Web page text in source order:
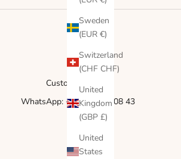
Sweden
(EUR €)
Switzerland
(CHF CHF)
United
Kingdom
(GBP £)
United
States
Customer service
WhatsApp: +31 6 83 51 08 43